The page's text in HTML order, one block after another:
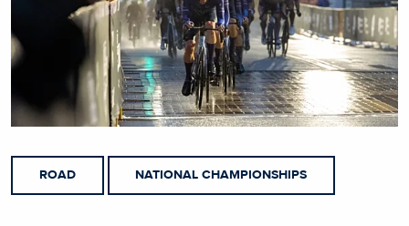
ROAD NATIONAL CHAMPIONSHIPS